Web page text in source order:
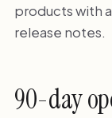
products with
release notes.
90-day